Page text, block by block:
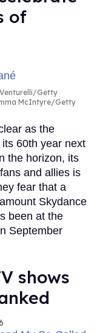
of
Getty
McIntyre/Getty
as the
60th year next
the horizon, its
and allies is
fear that a
Skydance
been at the
September
shows